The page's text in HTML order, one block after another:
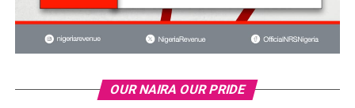
OUR NAIRA OUR PRIDE